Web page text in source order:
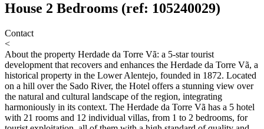
House 2 Bedrooms (ref: 105240029)
Contact
<
About the property Herdade da Torre Vã: a 5-star tourist
development that recovers and enhances the Herdade da Torre Vã, a
historical property in the Lower Alentejo, founded in 1872. Located
on a hill over the Sado River, the Hotel offers a stunning view over
the natural and cultural landscape of the region, integrating
harmoniously in its context. The Herdade da Torre Vã has a 5 hotel
with 21 rooms and 12 individual villas, from 1 to 2 bedrooms, for